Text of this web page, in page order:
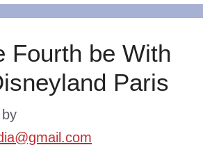
Fourth be With
Paris
by